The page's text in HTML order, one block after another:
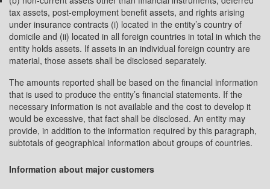
tax assets, post-employment benefit assets, and rights arising
under insurance contracts (i) located in the entity’s country of
domicile and (ii) located in all foreign countries in total in which the
entity holds assets. If assets in an individual foreign country are
material, those assets shall be disclosed separately.
The amounts reported shall be based on the financial information
that is used to produce the entity’s financial statements. If the
necessary information is not available and the cost to develop it
would be excessive, that fact shall be disclosed. An entity may
provide, in addition to the information required by this paragraph,
subtotals of geographical information about groups of countries.
Information about major customers